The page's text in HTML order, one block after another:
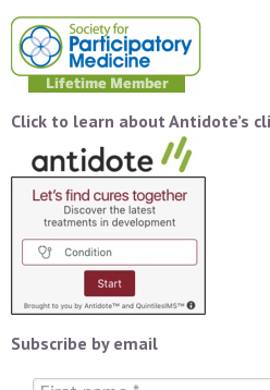
Click to learn about Antidote’s
Subscribe by email